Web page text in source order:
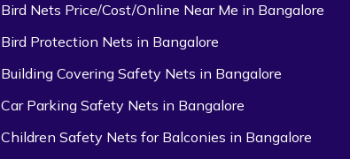
Bird Nets Price/Cost/Online Near Me in Bangalore
Bird Protection Nets in Bangalore
Building Covering Safety Nets in Bangalore
Car Parking Safety Nets in Bangalore
Children Safety Nets for Balconies in Bangalore